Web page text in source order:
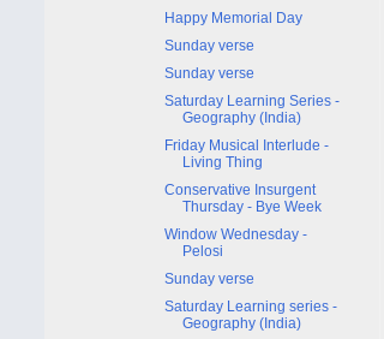
Happy Memorial Day
Sunday verse
Sunday verse
Saturday Learning Series -
Geography (India)
Friday Musical Interlude -
Living Thing
Conservative Insurgent
Thursday - Bye Week
Window Wednesday -
Pelosi
Sunday verse
Saturday Learning series -
Geography (India)